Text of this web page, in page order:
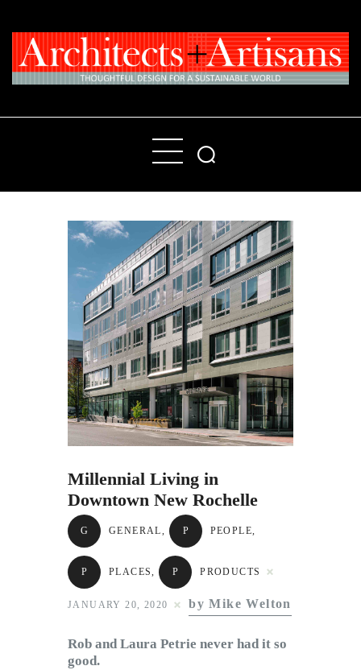
Home
People
Places
Products
About
Contact Us
Subscribe to Email
Newsletter
Millennial Living in
Downtown New Rochelle
G GENERAL, P PEOPLE,
P PLACES, P PRODUCTS
JANUARY 20, 2020 by Mike Welton
Rob and Laura Petrie never had it so
good.